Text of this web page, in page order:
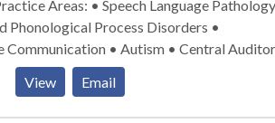
Phonological Process Disorders •
Communication • Autism • Central
palate • Cognitive-Communication
• Learning disabilities • Phonology
disabilities • Speech Therapy Please
View Email